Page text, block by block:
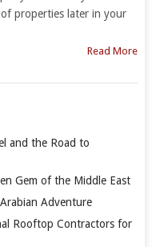
properties later in your
Read More
and the Road to
Gem of the Middle East
Adventure
Rooftop Contractors for